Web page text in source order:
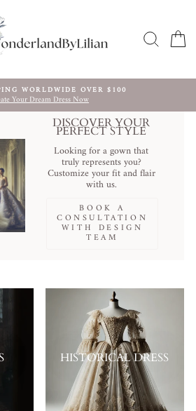
Pause
slideshow
WORLDWIDE OVER $100
Your Dream Dress Now
DISCOVER YOUR
PERFECT STYLE
Looking for a gown that
truly represents you?
Customize your fit and flair
with us.
BOOK A
CONSULTATION
WITH DESIGN
TEAM
HISTORICAL DRESS